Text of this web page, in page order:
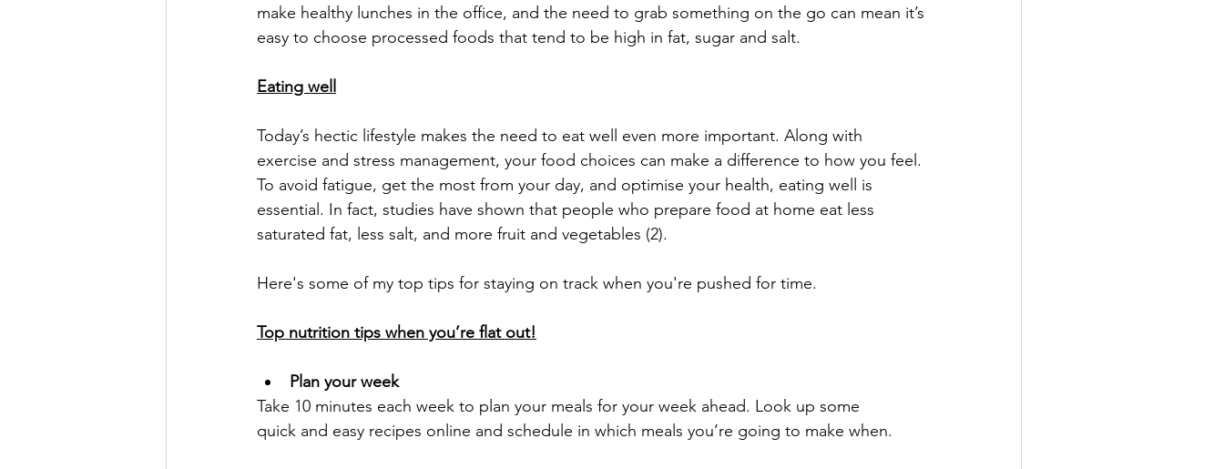
make healthy lunches in the office, and the need to grab something on the go can mean it’s
easy to choose processed foods that tend to be high in fat, sugar and salt.
Eating well
Today’s hectic lifestyle makes the need to eat well even more important. Along with
exercise and stress management, your food choices can make a difference to how you feel.
To avoid fatigue, get the most from your day, and optimise your health, eating well is
essential. In fact, studies have shown that people who prepare food at home eat less
saturated fat, less salt, and more fruit and vegetables (2).
Here's some of my top tips for staying on track when you're pushed for time.
Top nutrition tips when you’re flat out!
Plan your week
Take 10 minutes each week to plan your meals for your week ahead. Look up some
quick and easy recipes online and schedule in which meals you’re going to make when.